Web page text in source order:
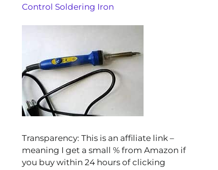
Control Soldering Iron
Transparency: This is an affiliate link –
meaning I get a small % from Amazon if
you buy within 24 hours of clicking